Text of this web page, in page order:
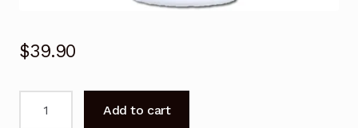
$39.90
Control
Add to cart